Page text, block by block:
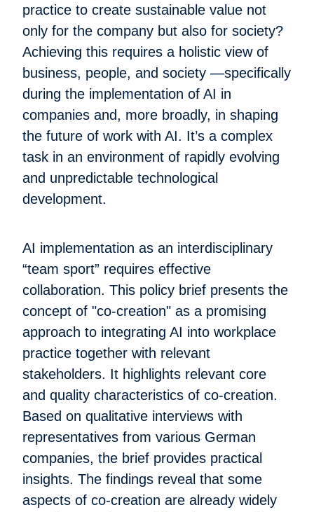
practice to create sustainable value not
only for the company but also for society?
Achieving this requires a holistic view of
business, people, and society —specifically
during the implementation of AI in
companies and, more broadly, in shaping
the future of work with AI. It’s a complex
task in an environment of rapidly evolving
and unpredictable technological
development.
AI implementation as an interdisciplinary
“team sport” requires effective
collaboration. This policy brief presents the
concept of "co-creation" as a promising
approach to integrating AI into workplace
practice together with relevant
stakeholders. It highlights relevant core
and quality characteristics of co-creation.
Based on qualitative interviews with
representatives from various German
companies, the brief provides practical
insights. The findings reveal that some
aspects of co-creation are already widely